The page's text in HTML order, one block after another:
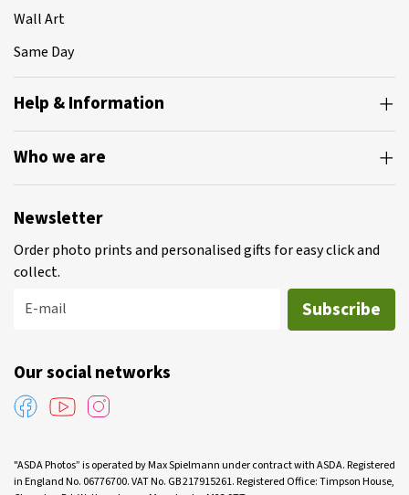
Wall Art
Same Day
Help & Information
Who we are
Newsletter
Order photo prints and personalised gifts for easy click and
collect.
E-mail
Subscribe
Our social networks
"ASDA Photos” is operated by Max Spielmann under contract with ASDA. Registered
in England No. 06776700. VAT No. GB 217915261. Registered Office: Timpson House,